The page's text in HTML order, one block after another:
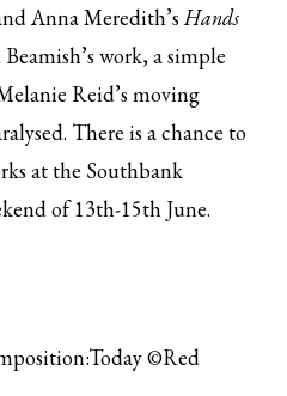
Anna Meredith’sHands
work, a simple
Reid’s moving
There is a chance to
at the Southbank
of 13th-15th June.
©Red